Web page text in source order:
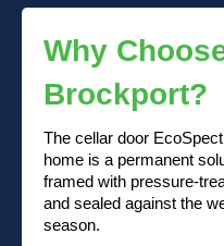
Why
Brockport?
The cellar door
home is a permanent
framed with pressure-
and sealed against the
season.